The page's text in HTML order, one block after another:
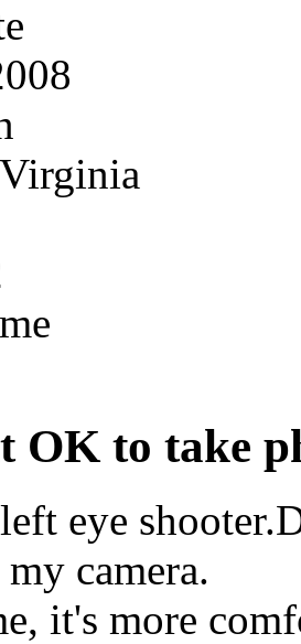
OK to take
eye
camera.
it's more